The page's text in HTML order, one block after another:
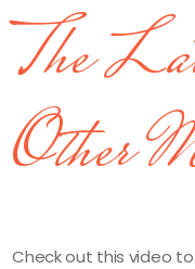
The
Other
Check out this video